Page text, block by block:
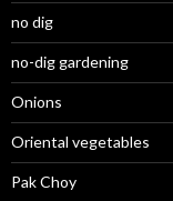
no dig
no-dig gardening
Onions
Oriental vegetables
Pak Choy